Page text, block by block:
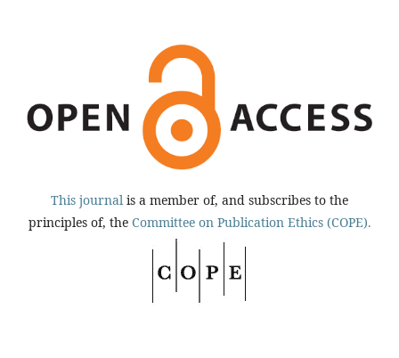
This journal is a member of, and subscribes to the
principles of, the Committee on Publication Ethics (COPE).